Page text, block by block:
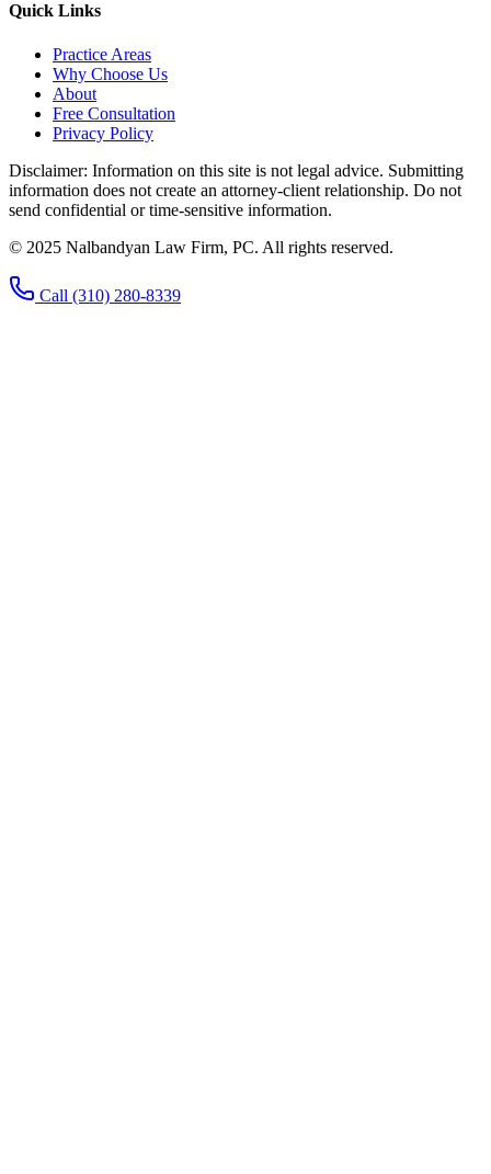
Quick Links
Practice Areas
Why Choose Us
About
Free Consultation
Privacy Policy
Disclaimer: Information on this site is not legal advice. Submitting
information does not create an attorney-client relationship. Do not
send confidential or time-sensitive information.
© 2025 Nalbandyan Law Firm, PC. All rights reserved.
Call (310) 280-8339